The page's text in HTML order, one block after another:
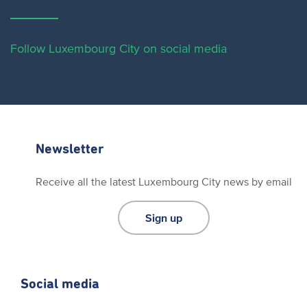
Follow Luxembourg City on social media
Newsletter
Receive all the latest Luxembourg City news by email
Sign up
Social media